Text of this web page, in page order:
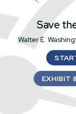
Save
Walter E.
EXHIBIT